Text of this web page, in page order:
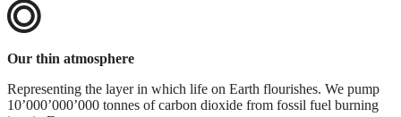
Our thin atmosphere
Representing the layer in which life on Earth flourishes. We pump
10’000’000’000 tonnes of carbon dioxide from fossil fuel burning